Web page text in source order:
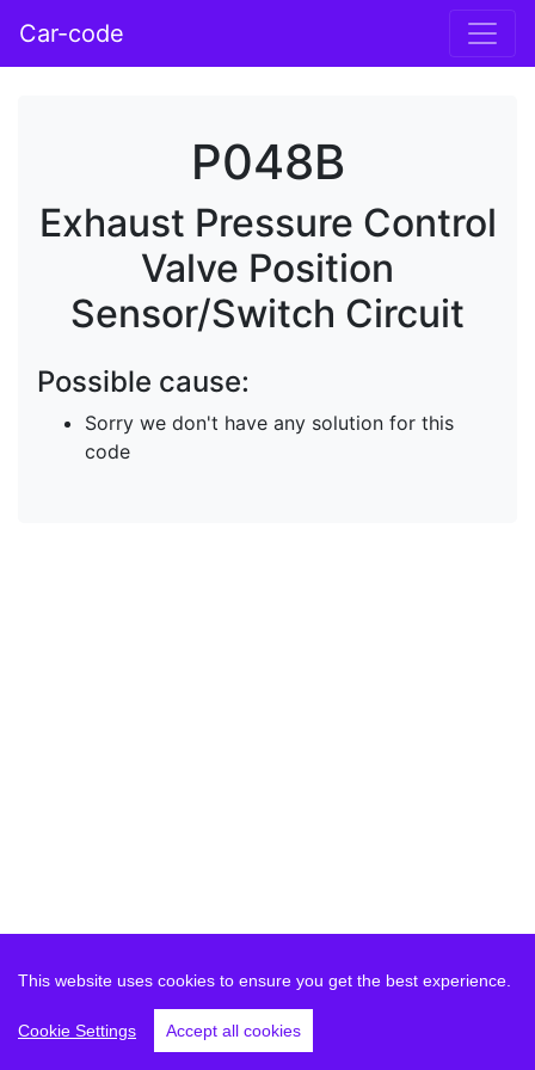
Car-code
P048B
Exhaust Pressure Control
Valve Position
Sensor/Switch Circuit
Possible cause:
Sorry we don't have any solution for this
code
This website uses cookies to ensure you get the best experience.
Cookie Settings Accept all cookies